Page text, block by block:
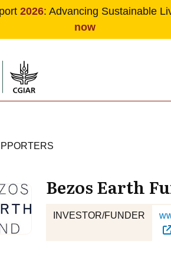
Skip to main content
2026: Advancing Sustainable
now
Bezos Earth
INVESTOR/FUNDER